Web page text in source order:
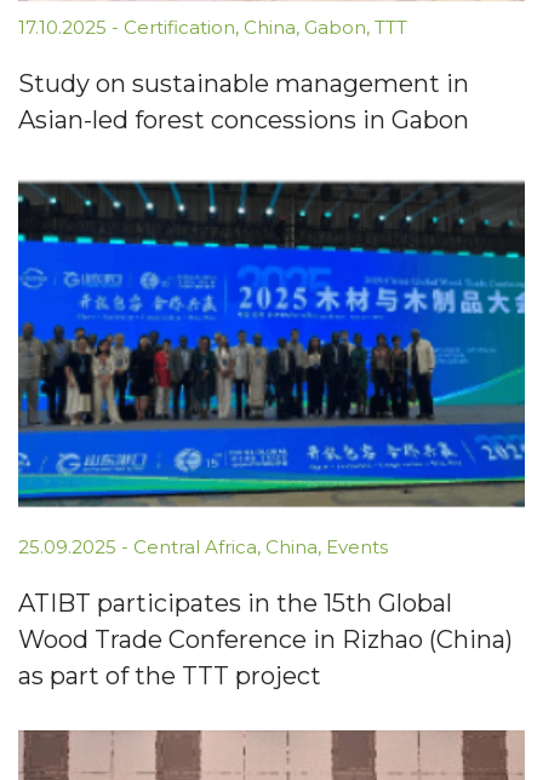
17.10.2025 - Certification, China, Gabon, TTT
Study on sustainable management in
Asian-led forest concessions in Gabon
25.09.2025 - Central Africa, China, Events
ATIBT participates in the 15th Global
Wood Trade Conference in Rizhao (China)
as part of the TTT project